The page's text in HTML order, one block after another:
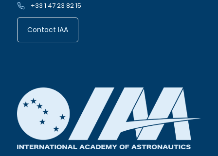
+33 1 47 23 82 15
Contact IAA